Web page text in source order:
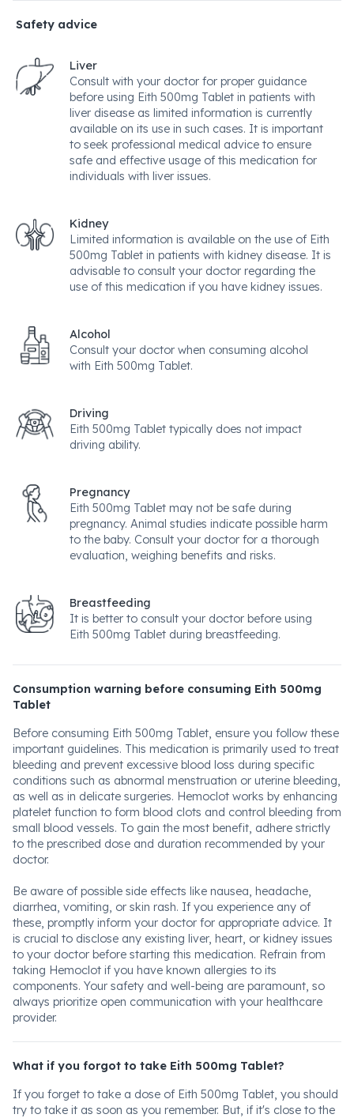
Safety advice
Liver
Consult with your doctor for proper guidance
before using Eith 500mg Tablet in patients with
liver disease as limited information is currently
available on its use in such cases. It is important
to seek professional medical advice to ensure
safe and effective usage of this medication for
individuals with liver issues.
Kidney
Limited information is available on the use of Eith
500mg Tablet in patients with kidney disease. It is
advisable to consult your doctor regarding the
use of this medication if you have kidney issues.
Alcohol
Consult your doctor when consuming alcohol
with Eith 500mg Tablet.
Driving
Eith 500mg Tablet typically does not impact
driving ability.
Pregnancy
Eith 500mg Tablet may not be safe during
pregnancy. Animal studies indicate possible harm
to the baby. Consult your doctor for a thorough
evaluation, weighing benefits and risks.
Breastfeeding
It is better to consult your doctor before using
Eith 500mg Tablet during breastfeeding.
Consumption warning before consuming Eith 500mg
Tablet
Before consuming Eith 500mg Tablet, ensure you follow these
important guidelines. This medication is primarily used to treat
bleeding and prevent excessive blood loss during specific
conditions such as abnormal menstruation or uterine bleeding,
as well as in delicate surgeries. Hemoclot works by enhancing
platelet function to form blood clots and control bleeding from
small blood vessels. To gain the most benefit, adhere strictly
to the prescribed dose and duration recommended by your
doctor.
Be aware of possible side effects like nausea, headache,
diarrhea, vomiting, or skin rash. If you experience any of
these, promptly inform your doctor for appropriate advice. It
is crucial to disclose any existing liver, heart, or kidney issues
to your doctor before starting this medication. Refrain from
taking Hemoclot if you have known allergies to its
components. Your safety and well-being are paramount, so
always prioritize open communication with your healthcare
provider.
What if you forgot to take Eith 500mg Tablet?
If you forget to take a dose of Eith 500mg Tablet, you should
try to take it as soon as you remember. But, if it's close to the